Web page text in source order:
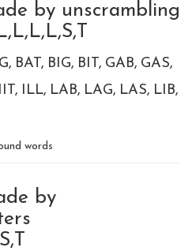
by unscrambling
BAT BIG BIT GAB GAS
ILL LAB LAG LAS LIB
words
by